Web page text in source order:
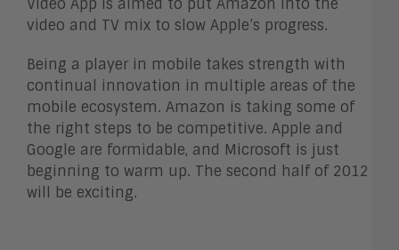
Video App is aimed to put Amazon into the
video and TV mix to slow Apple’s progress.
Being a player in mobile takes strength with
continual innovation in multiple areas of the
mobile ecosystem. Amazon is taking some of
the right steps to be competitive. Apple and
Google are formidable, and Microsoft is just
beginning to warm up. The second half of 2012
will be exciting.